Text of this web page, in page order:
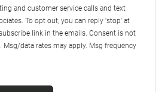
and customer service calls and text
To opt out, you can reply 'stop' at
link in the emails. Consent is not
data rates may apply. Msg frequency